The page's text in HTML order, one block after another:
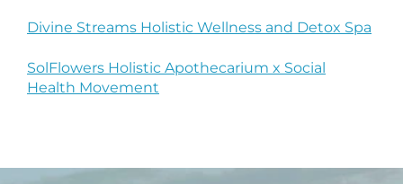
Divine Streams Holistic Wellness and Detox Spa
SolFlowers Holistic Apothecarium x Social
Health Movement